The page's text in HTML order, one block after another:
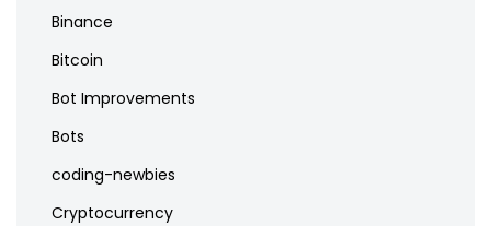
Binance
Bitcoin
Bot Improvements
Bots
coding-newbies
Cryptocurrency